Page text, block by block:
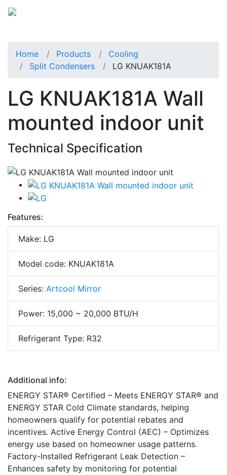
Home Products
Cooling
Split Condensers
LG KNUAK181A
LG KNUAK181A Wall
mounted indoor unit
Technical Specification
Features:
Make: LG
Model code: KNUAK181A
Series: Artcool Mirror
Power: 15,000 ~ 20,000 BTU/H
Refrigerant Type: R32
Additional info:
ENERGY STAR® Certified – Meets ENERGY STAR® and
ENERGY STAR Cold Climate standards, helping
homeowners qualify for potential rebates and
incentives. Active Energy Control (AEC) – Optimizes
energy use based on homeowner usage patterns.
Factory-Installed Refrigerant Leak Detection –
Enhances safety by monitoring for potential